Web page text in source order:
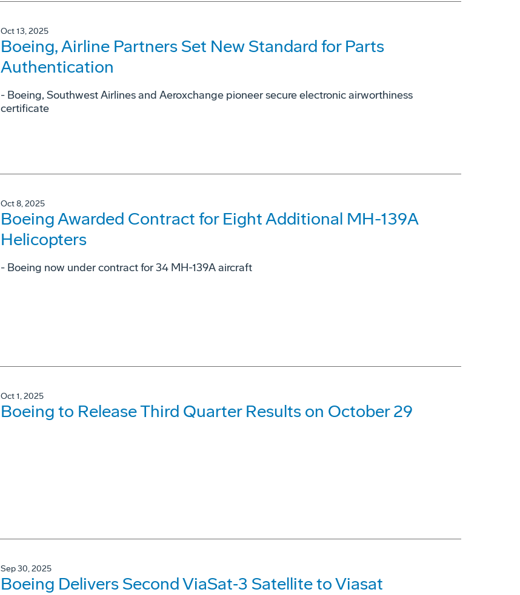
Oct 13, 2025
Boeing, Airline Partners Set New Standard for Parts
Authentication
- Boeing, Southwest Airlines and Aeroxchange pioneer secure electronic airworthiness
certificate
Oct 8, 2025
Boeing Awarded Contract for Eight Additional MH-139A
Helicopters
- Boeing now under contract for 34 MH-139A aircraft
Oct 1, 2025
Boeing to Release Third Quarter Results on October 29
Sep 30, 2025
Boeing Delivers Second ViaSat‑3 Satellite to Viasat